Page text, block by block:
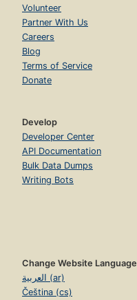
Volunteer
Partner With Us
Careers
Blog
Terms of Service
Donate
Develop
Developer Center
API Documentation
Bulk Data Dumps
Writing Bots
Change Website Language
العربية (ar)
Čeština (cs)